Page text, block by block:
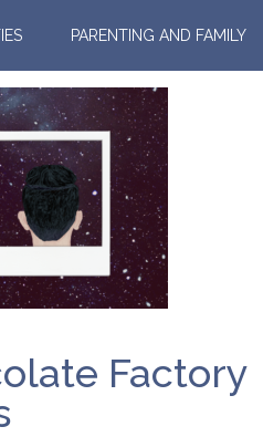
PARENTING AND FAMILY
Factory